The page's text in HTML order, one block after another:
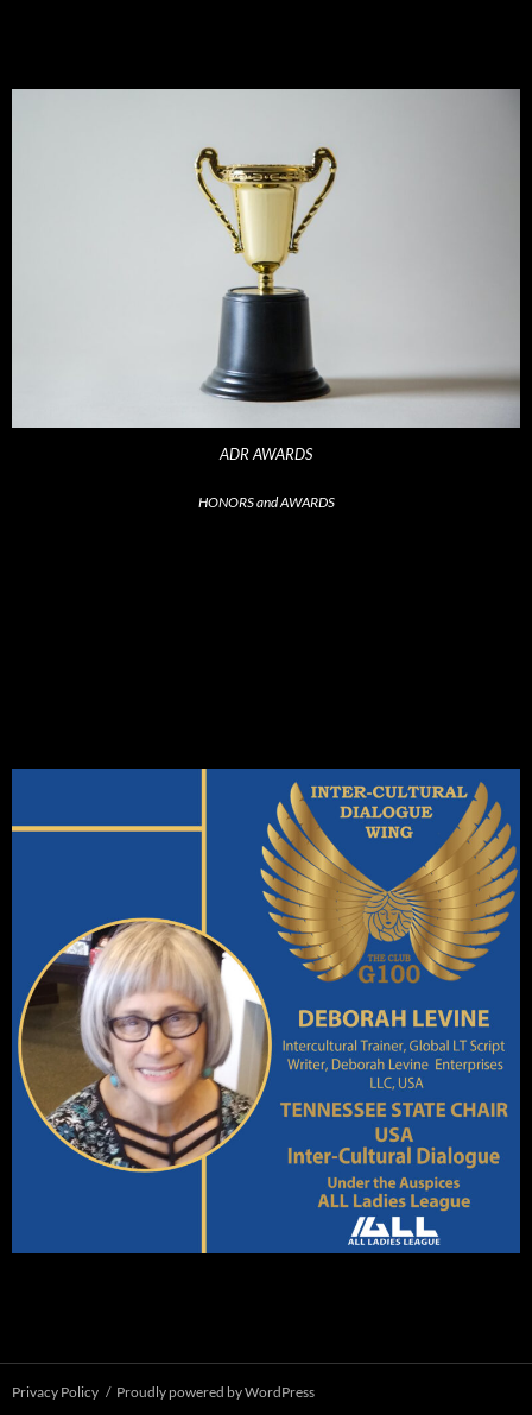
ADR AWARDS
HONORS and AWARDS
Privacy Policy Proudly powered by WordPress